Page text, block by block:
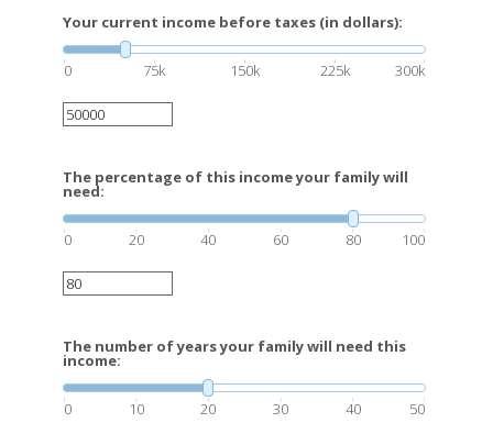
Your current income before taxes (in dollars):
0 75k 150k 225k 300k
The percentage of this income your family will
need:
0 20 40 60 80 100
The number of years your family will need this
income:
0 10 20 30 40 50